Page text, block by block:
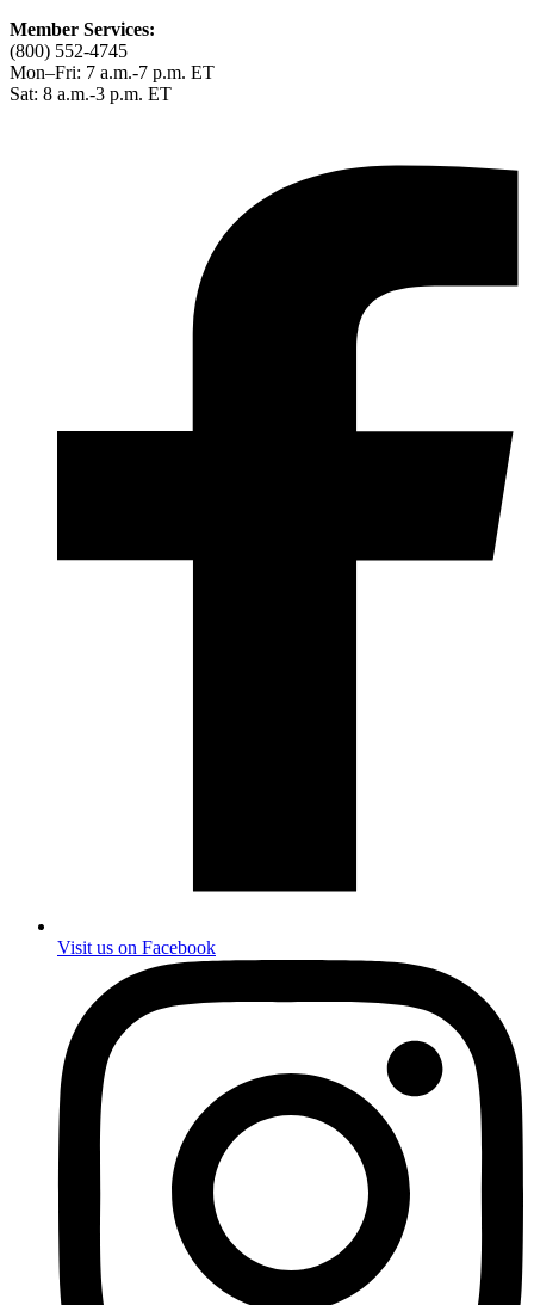
Member Services:
(800) 552-4745
Mon–Fri: 7 a.m.-7 p.m. ET
Sat: 8 a.m.-3 p.m. ET
Visit us on Facebook